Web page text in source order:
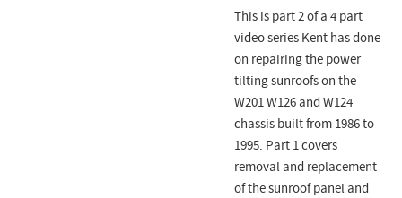
This is part 2 of a 4 part
video series Kent has done
on repairing the power
tilting sunroofs on the
W201 W126 and W124
chassis built from 1986 to
1995. Part 1 covers
removal and replacement
of the sunroof panel and